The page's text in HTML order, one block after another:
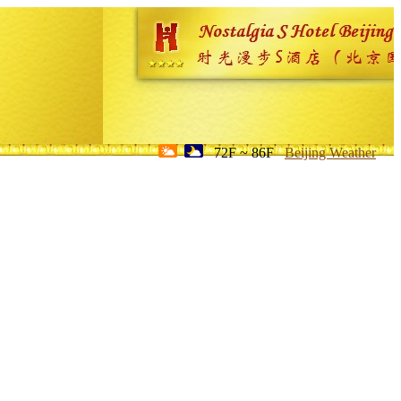
72F ~ 86F Beijing Weather